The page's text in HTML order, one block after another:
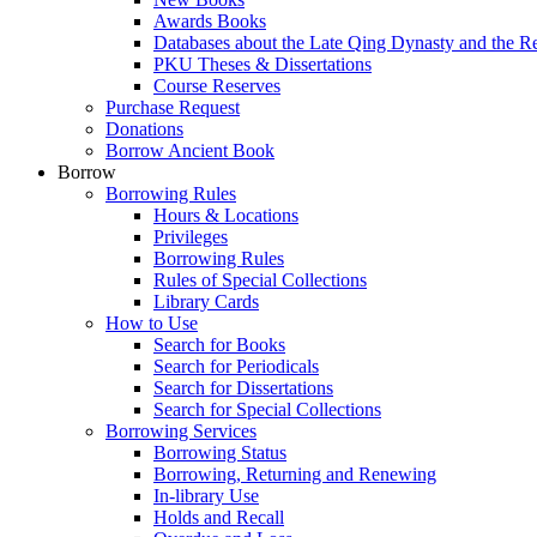
Awards Books
Databases about the Late Qing Dynasty and the
PKU Theses & Dissertations
Course Reserves
Purchase Request
Donations
Borrow Ancient Book
Borrow
Borrowing Rules
Hours & Locations
Privileges
Borrowing Rules
Rules of Special Collections
Library Cards
How to Use
Search for Books
Search for Periodicals
Search for Dissertations
Search for Special Collections
Borrowing Services
Borrowing Status
Borrowing, Returning and Renewing
In-library Use
Holds and Recall